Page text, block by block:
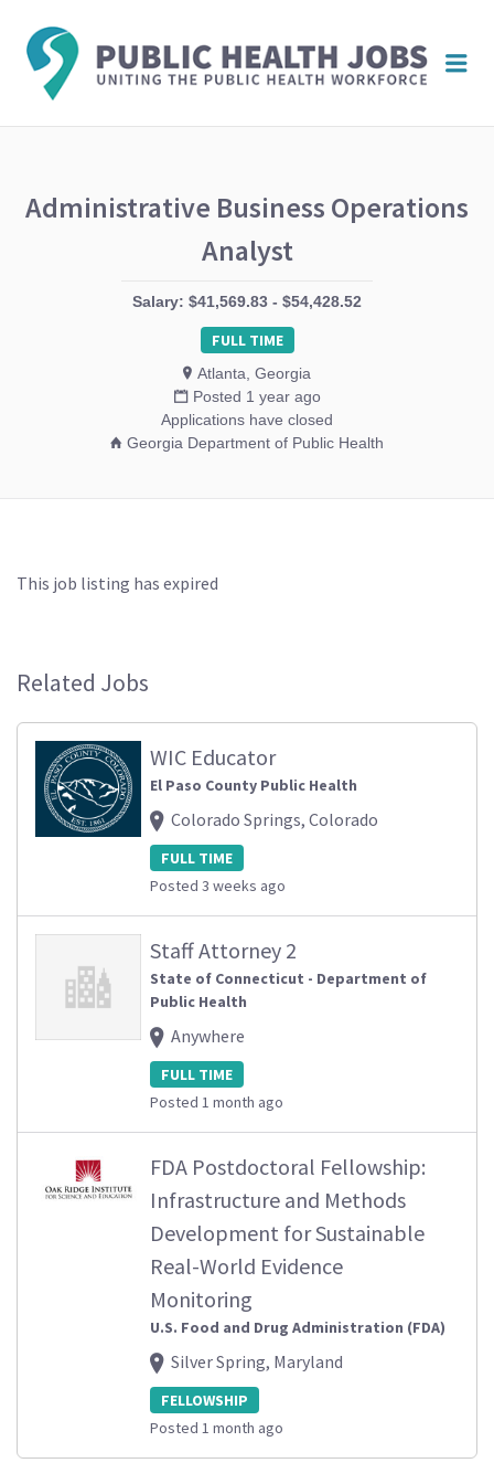
Administrative Business Operations
Analyst
Salary: $41,569.83 - $54,428.52
FULL TIME
Atlanta, Georgia
Posted 1 year ago
Applications have closed
Georgia Department of Public Health
This job listing has expired
Related Jobs
WIC Educator
El Paso County Public Health
Colorado Springs, Colorado
FULL TIME
Posted 3 weeks ago
Staff Attorney 2
State of Connecticut - Department of
Public Health
Anywhere
FULL TIME
Posted 1 month ago
FDA Postdoctoral Fellowship:
Infrastructure and Methods
Development for Sustainable
Real-World Evidence
Monitoring
U.S. Food and Drug Administration (FDA)
Silver Spring, Maryland
FELLOWSHIP
Posted 1 month ago